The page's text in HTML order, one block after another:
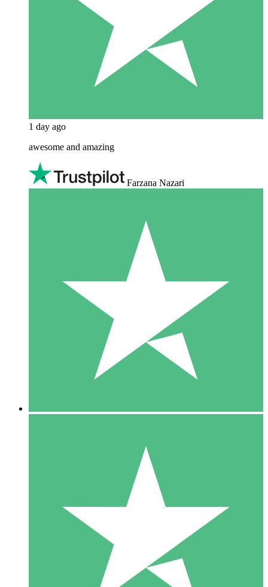
1 day ago
awesome and amazing
Farzana Nazari